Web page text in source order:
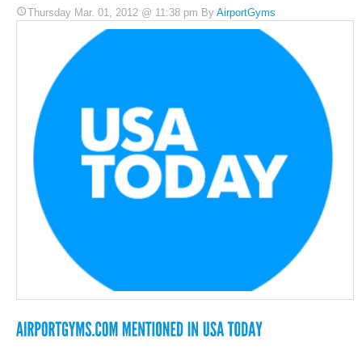
Thursday Mar. 01, 2012 @ 11:38 pm By AirportGyms